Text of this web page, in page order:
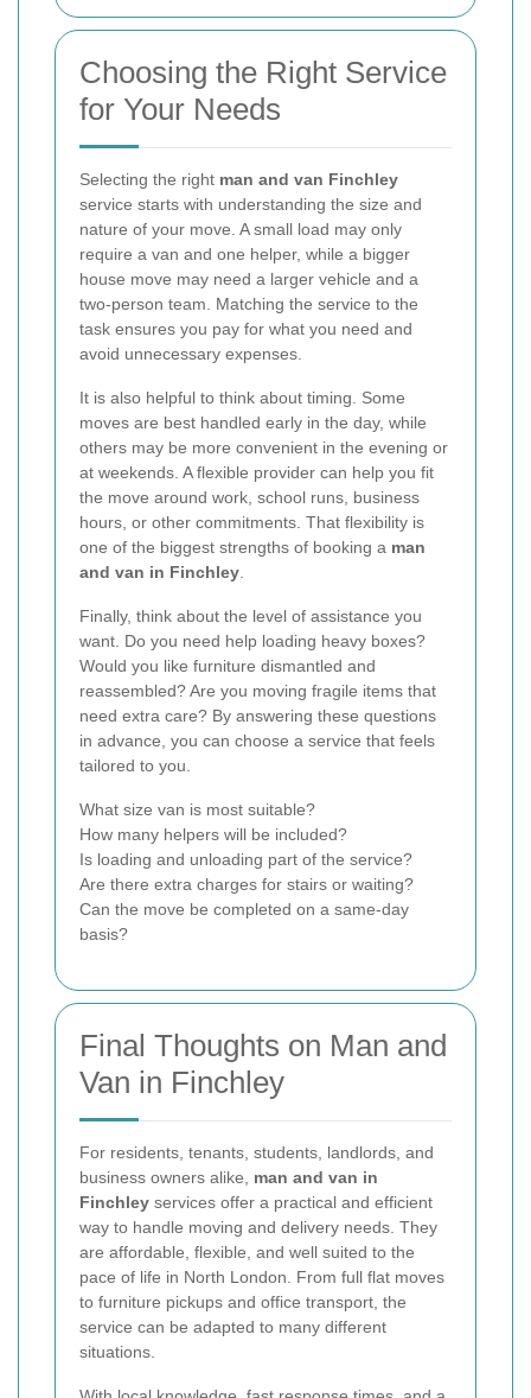
Choosing the Right Service
for Your Needs
Selecting the right man and van Finchley
service starts with understanding the size and
nature of your move. A small load may only
require a van and one helper, while a bigger
house move may need a larger vehicle and a
two-person team. Matching the service to the
task ensures you pay for what you need and
avoid unnecessary expenses.
It is also helpful to think about timing. Some
moves are best handled early in the day, while
others may be more convenient in the evening or
at weekends. A flexible provider can help you fit
the move around work, school runs, business
hours, or other commitments. That flexibility is
one of the biggest strengths of booking a man
and van in Finchley.
Finally, think about the level of assistance you
want. Do you need help loading heavy boxes?
Would you like furniture dismantled and
reassembled? Are you moving fragile items that
need extra care? By answering these questions
in advance, you can choose a service that feels
tailored to you.
What size van is most suitable?
How many helpers will be included?
Is loading and unloading part of the service?
Are there extra charges for stairs or waiting?
Can the move be completed on a same-day
basis?
Final Thoughts on Man and
Van in Finchley
For residents, tenants, students, landlords, and
business owners alike, man and van in
Finchley services offer a practical and efficient
way to handle moving and delivery needs. They
are affordable, flexible, and well suited to the
pace of life in North London. From full flat moves
to furniture pickups and office transport, the
service can be adapted to many different
situations.